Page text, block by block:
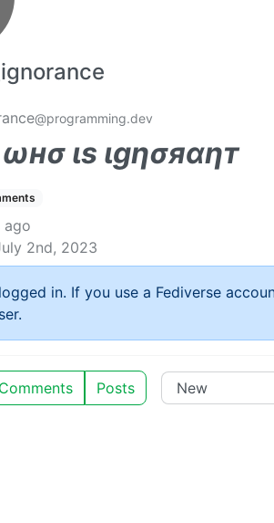
@programming.dev
ιѕ ιgησяαηт
ago
2nd, 2023
in. If you use a Fediverse
Comments Posts